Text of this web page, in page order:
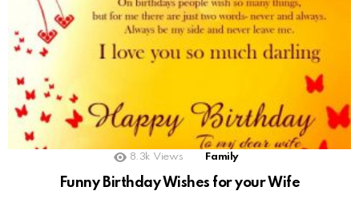
8.3k Views Family
Funny Birthday Wishes for your Wife